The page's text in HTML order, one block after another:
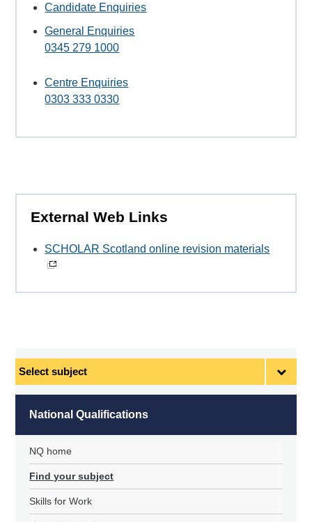
Candidate Enquiries
General Enquiries
0345 279 1000
Centre Enquiries
0303 333 0330
External Web Links
SCHOLAR Scotland online revision materials
Select
National Qualifications
NQ home
Find your subject
Skills for Work